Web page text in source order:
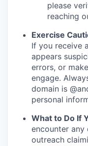
please
reaching
Exercise
If you receive
appears
errors, or
engage.
domain is
personal
What to Do If
encounter any
outreach